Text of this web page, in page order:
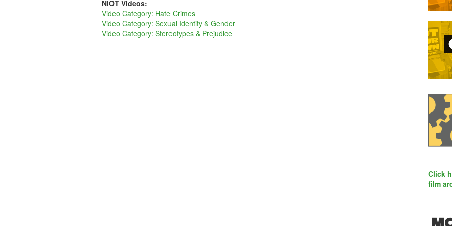
NIOT Videos:
Video Category: Hate Crimes
Video Category: Sexual Identity & Gender
Video Category: Stereotypes & Prejudice
Click
film